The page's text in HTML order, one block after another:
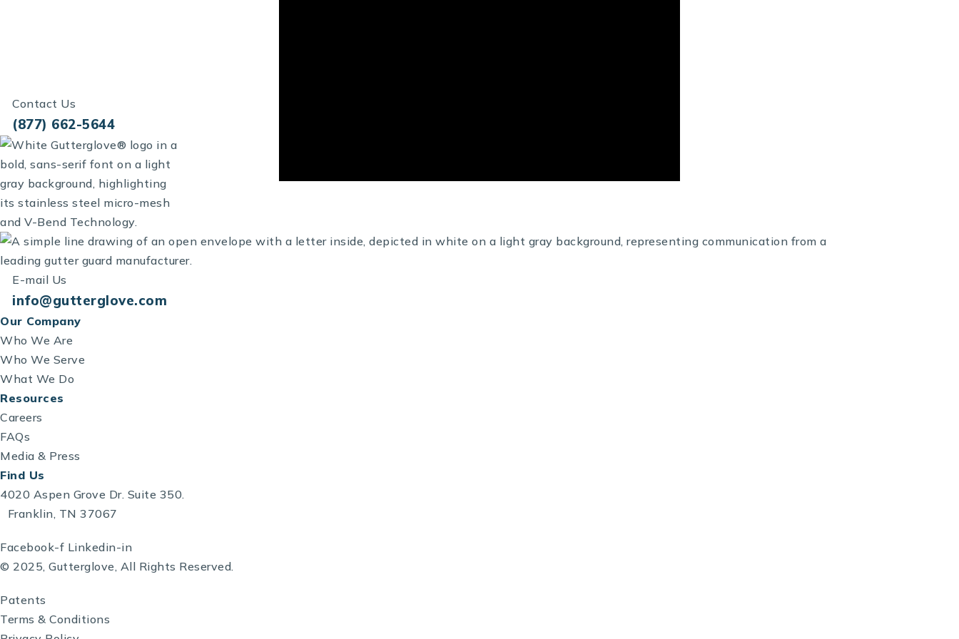
(877) 662-5644
Contact Us
info@gutterglove.com
E-mail Us
Our Company
Who We Are
Who We Serve
What We Do
Resources
Careers
FAQs
Media & Press
Find Us
4020 Aspen Grove Dr. Suite 350.
Franklin, TN 37067
Facebook-f Linkedin-in
© 2025, Gutterglove, All Rights Reserved.
Patents
Terms & Conditions